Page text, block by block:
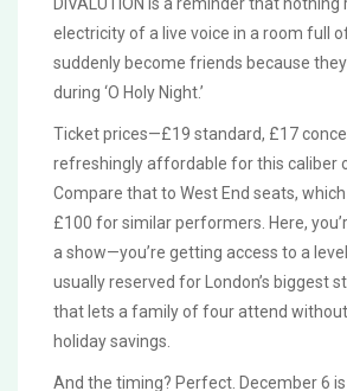
electricity of a live voice in a room full
suddenly become friends because
during ‘O Holy Night.’
Ticket prices—£19 standard, £17
refreshingly affordable for this caliber
Compare that to West End seats,
£100 for similar performers. Here,
a show—you’re getting access to a
usually reserved for London’s biggest
that lets a family of four attend
holiday savings.
And the timing? Perfect. December 6